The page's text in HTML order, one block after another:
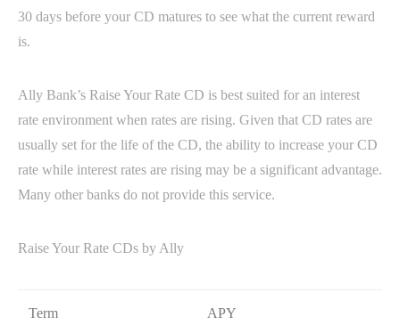
30 days before your CD matures to see what the current reward
is.
Ally Bank’s Raise Your Rate CD is best suited for an interest
rate environment when rates are rising. Given that CD rates are
usually set for the life of the CD, the ability to increase your CD
rate while interest rates are rising may be a significant advantage.
Many other banks do not provide this service.
Raise Your Rate CDs by Ally
Term APY